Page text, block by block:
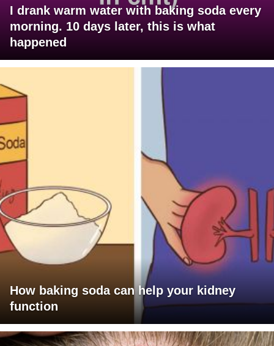
I drank warm water with baking soda every
morning. 10 days later, this is what
happened
How baking soda can help your kidney
function